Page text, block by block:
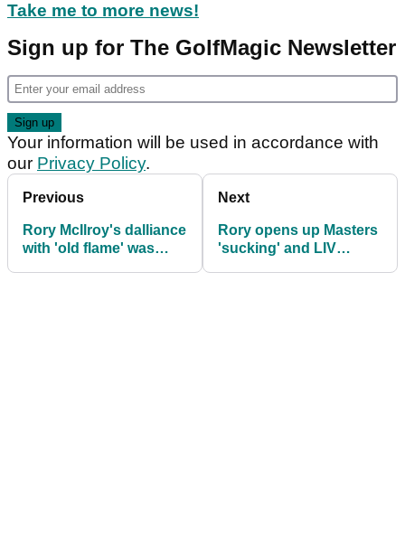
Take me to more news!
Sign up for The GolfMagic Newsletter
Your information will be used in accordance with
our Privacy Policy.
Previous
Rory McIlroy's dalliance
with 'old flame' was
Next
Rory opens up Masters
'sucking' and LIV